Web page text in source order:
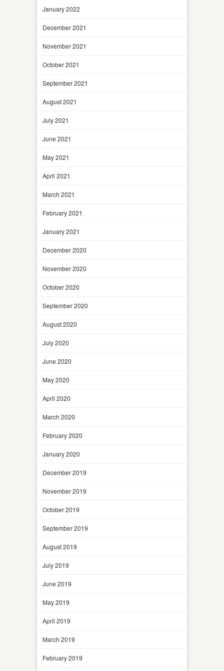
January 2022
December 2021
November 2021
October 2021
September 2021
August 2021
July 2021
June 2021
May 2021
April 2021
March 2021
February 2021
January 2021
December 2020
November 2020
October 2020
September 2020
August 2020
July 2020
June 2020
May 2020
April 2020
March 2020
February 2020
January 2020
December 2019
November 2019
October 2019
September 2019
August 2019
July 2019
June 2019
May 2019
April 2019
March 2019
February 2019